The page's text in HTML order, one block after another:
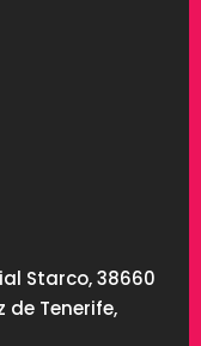
Starco, 38660
de Tenerife,